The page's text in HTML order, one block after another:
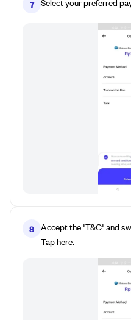
7
8 Accept the "T&C" and
Tap here.